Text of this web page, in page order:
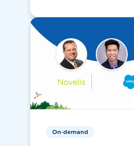
On-demand